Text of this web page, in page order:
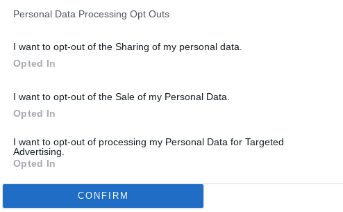
participants. This information may also be disclosed by us to third parties on the
Personal Data Processing Opt Outs
I want to opt-out of the Sharing of my personal data.
Opted In
I want to opt-out of the Sale of my Personal Data.
Opted In
I want to opt-out of processing my Personal Data for Targeted
Advertising.
Opted In
CONFIRM